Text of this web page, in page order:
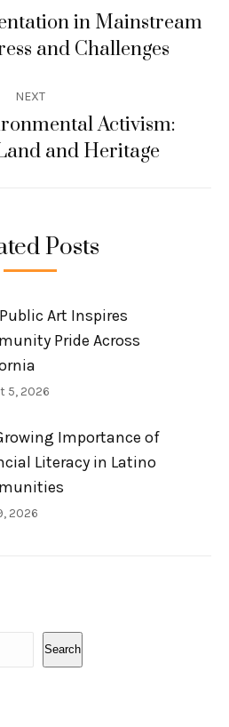
Previous
post:
in Mainstream
and Challenges
NEXT
Next
post:
Activism:
and Heritage
Posts
Art Inspires
Pride Across
5, 2026
Importance of
Literacy in Latino
2026
Search